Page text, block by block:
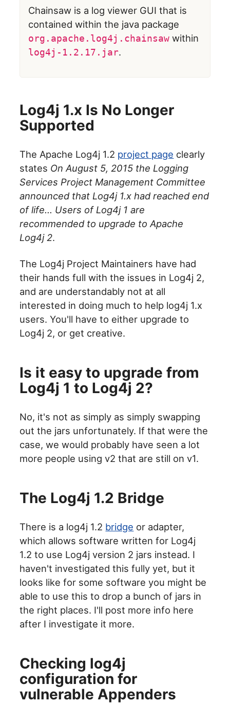
Chainsaw is a log viewer GUI that is
contained within the java package
org.apache.log4j.chainsaw within
log4j-1.2.17.jar.
Log4j 1.x Is No Longer
Supported
The Apache Log4j 1.2 project page clearly
states On August 5, 2015 the Logging
Services Project Management Committee
announced that Log4j 1.x had reached end
of life... Users of Log4j 1 are
recommended to upgrade to Apache
Log4j 2.
The Log4j Project Maintainers have had
their hands full with the issues in Log4j 2,
and are understandably not at all
interested in doing much to help log4j 1.x
users. You'll have to either upgrade to
Log4j 2, or get creative.
Is it easy to upgrade from
Log4j 1 to Log4j 2?
No, it's not as simply as simply swapping
out the jars unfortunately. If that were the
case, we would probably have seen a lot
more people using v2 that are still on v1.
The Log4j 1.2 Bridge
There is a log4j 1.2 bridge or adapter,
which allows software written for Log4j
1.2 to use Log4j version 2 jars instead. I
haven't investigated this fully yet, but it
looks like for some software you might be
able to use this to drop a bunch of jars in
the right places. I'll post more info here
after I investigate it more.
Checking log4j
configuration for
vulnerable Appenders